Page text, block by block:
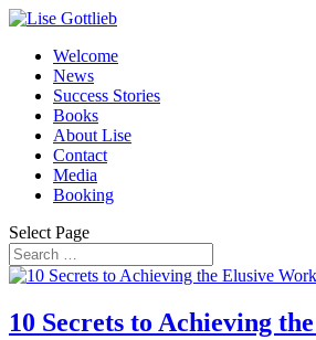
Welcome
News
Success Stories
Books
About Lise
Contact
Media
Booking
Select Page
10 Secrets to Achieving